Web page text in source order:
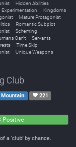
Hidden Abilities
Experimentation
Kingdoms
Mature Protagonist
Romantic Subplot
Scheming
Can't
Servants
Time Skip
Unique Weapons
Club
221
Positive
a ‘club’ by chance.